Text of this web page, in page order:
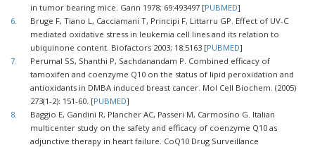
in tumor bearing mice. Gann 1978; 69:493497 [PUBMED]
6.
Bruge F, Tiano L, Cacciamani T, Principi F, Littarru GP. Effect of UV-C
mediated oxidative stress in leukemia cell lines and its relation to
ubiquinone content. Biofactors 2003; 18:5163 [PUBMED]
7.
Perumal SS, Shanthi P, Sachdanandam P. Combined efficacy of
tamoxifen and coenzyme Q10 on the status of lipid peroxidation and
antioxidants in DMBA induced breast cancer. Mol Cell Biochem. (2005)
273(1-2): 151-60. [PUBMED]
8.
Baggio E, Gandini R, Plancher AC, Passeri M, Carmosino G. Italian
multicenter study on the safety and efficacy of coenzyme Q10 as
adjunctive therapy in heart failure. CoQ10 Drug Surveillance